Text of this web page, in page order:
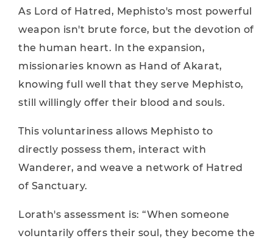
As Lord of Hatred, Mephisto's most powerful
weapon isn't brute force, but the devotion of
the human heart. In the expansion,
missionaries known as Hand of Akarat,
knowing full well that they serve Mephisto,
still willingly offer their blood and souls.
This voluntariness allows Mephisto to
directly possess them, interact with
Wanderer, and weave a network of Hatred
of Sanctuary.
Lorath's assessment is: “When someone
voluntarily offers their soul, they become the